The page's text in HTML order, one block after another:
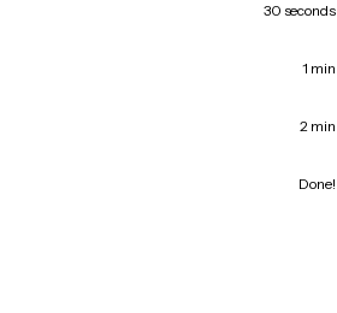
30 seconds
1 min
2 min
Done!